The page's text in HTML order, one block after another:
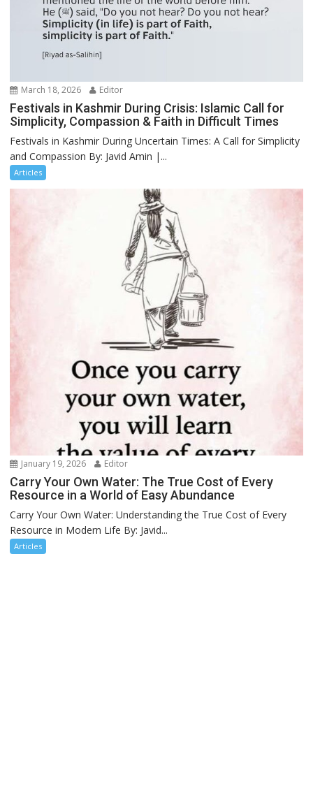
March 18, 2026 Editor
Festivals in Kashmir During Crisis: Islamic Call for
Simplicity, Compassion & Faith in Difficult Times
Festivals in Kashmir During Uncertain Times: A Call for Simplicity
and Compassion By: Javid Amin |...
Articles
January 19, 2026 Editor
Carry Your Own Water: The True Cost of Every
Resource in a World of Easy Abundance
Carry Your Own Water: Understanding the True Cost of Every
Resource in Modern Life By: Javid...
Articles